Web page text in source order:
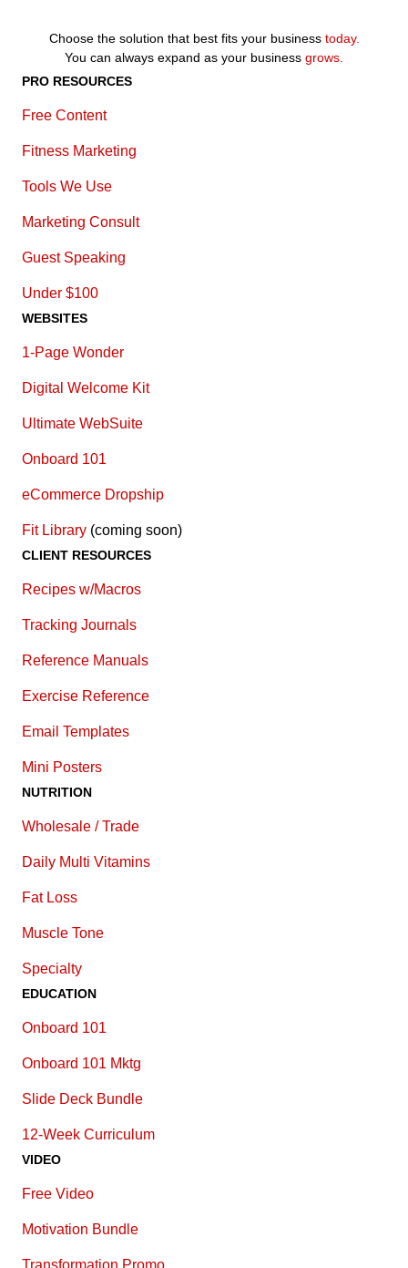
Choose the solution that best fits your business today.
You can always expand as your business grows.
PRO RESOURCES
Free Content
Fitness Marketing
Tools We Use
Marketing Consult
Guest Speaking
Under $100
WEBSITES
1-Page Wonder
Digital Welcome Kit
Ultimate WebSuite
Onboard 101
eCommerce Dropship
Fit Library (coming soon)
CLIENT RESOURCES
Recipes w/Macros
Tracking Journals
Reference Manuals
Exercise Reference
Email Templates
Mini Posters
NUTRITION
Wholesale / Trade
Daily Multi Vitamins
Fat Loss
Muscle Tone
Specialty
EDUCATION
Onboard 101
Onboard 101 Mktg
Slide Deck Bundle
12-Week Curriculum
VIDEO
Free Video
Motivation Bundle
Transformation Promo